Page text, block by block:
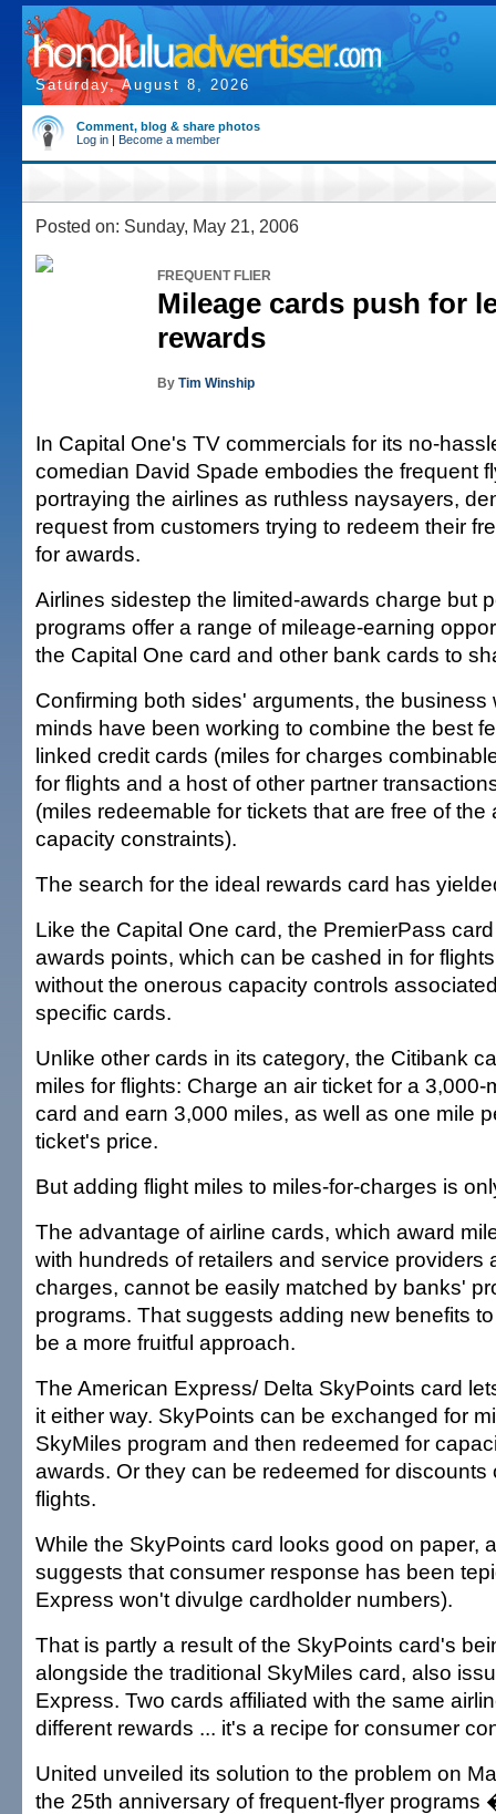
Saturday, August 8, 2026
Comment, blog & share photos
Log in | Become a member
Posted on: Sunday, May 21, 2006
FREQUENT FLIER
Mileage cards push for
rewards
By Tim Winship
In Capital One's TV commercials for its no-
comedian David Spade embodies the frequent
portraying the airlines as ruthless naysayers,
request from customers trying to redeem their
for awards.
Airlines sidestep the limited-awards charge but
programs offer a range of mileage-earning
the Capital One card and other bank cards to
Confirming both sides' arguments, the business
minds have been working to combine the best
linked credit cards (miles for charges
for flights and a host of other partner
(miles redeemable for tickets that are free of the
capacity constraints).
The search for the ideal rewards card has
Like the Capital One card, the PremierPass
awards points, which can be cashed in for
without the onerous capacity controls
specific cards.
Unlike other cards in its category, the Citibank
miles for flights: Charge an air ticket for a 3,000-
card and earn 3,000 miles, as well as one mile
ticket's price.
But adding flight miles to miles-for-charges is
The advantage of airline cards, which award
with hundreds of retailers and service providers
charges, cannot be easily matched by banks'
programs. That suggests adding new benefits
be a more fruitful approach.
The American Express/ Delta SkyPoints card
it either way. SkyPoints can be exchanged for
SkyMiles program and then redeemed for
awards. Or they can be redeemed for discounts
flights.
While the SkyPoints card looks good on paper,
suggests that consumer response has been
Express won't divulge cardholder numbers).
That is partly a result of the SkyPoints card's
alongside the traditional SkyMiles card, also
Express. Two cards affiliated with the same
different rewards ... it's a recipe for consumer
United unveiled its solution to the problem on
the 25th anniversary of frequent-flyer programs